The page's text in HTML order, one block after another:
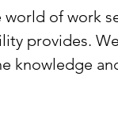
of work
provides.
knowledge